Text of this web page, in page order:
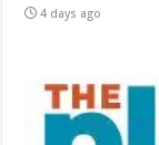
4 days ago